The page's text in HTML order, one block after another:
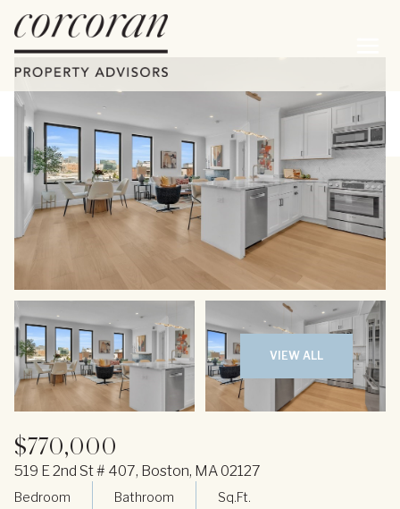
VIEW ALL
$770,000
519 E 2nd St # 407, Boston, MA 02127
Bedroom Bathroom Sq.Ft.
Friday
07
Aug
Saturday
08
Aug